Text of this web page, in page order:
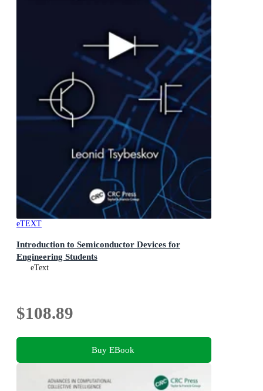
eTEXT
Introduction to Semiconductor Devices for
Engineering Students
eText
$108.89
Buy EBook